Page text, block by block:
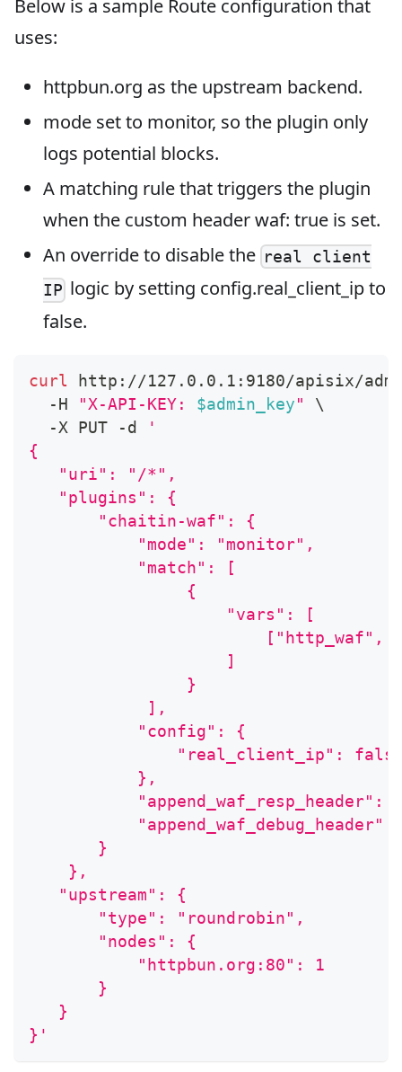
Below is a sample Route configuration that
uses:
httpbun.org as the upstream backend.
mode set to monitor, so the plugin only
logs potential blocks.
A matching rule that triggers the plugin
when the custom header waf: true is set.
An override to disable the real client
IP logic by setting config.real_client_ip to
false.
curl http://127.0.0.1:9180/apisix/
  -H
"X-API-KEY: $admin_key"
\
  -X PUT -d
'
{
   "uri": "/*",
   "plugins": {
       "chaitin-waf": {
           "mode": "monitor",
           "match": [
                {
                    "vars": [
["http_waf",
                    ]
                }
            ],
           "config": {
"real_client_ip":
           },
"append_waf_resp_header":
"append_waf_debug_header":
       }
    },
   "upstream": {
       "type": "roundrobin",
       "nodes": {
           "httpbun.org:80": 1
       }
   }
}'